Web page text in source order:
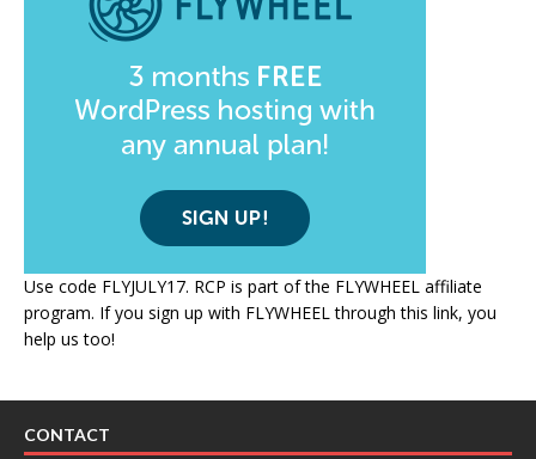
Use code FLYJULY17. RCP is part of the FLYWHEEL affiliate
program. If you sign up with FLYWHEEL through this link, you
help us too!
CONTACT